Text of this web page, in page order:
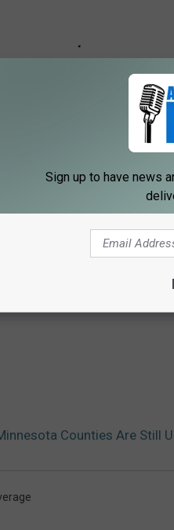
Counties Are Still
Sign up to have news